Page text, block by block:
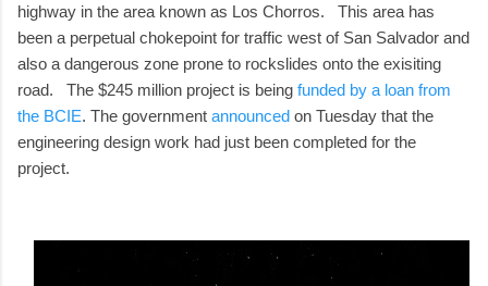
highway in the area known as Los Chorros. This area has
been a perpetual chokepoint for traffic west of San Salvador and
also a dangerous zone prone to rockslides onto the exisiting
road. The $245 million project is being funded by a loan from
the BCIE. The government announced on Tuesday that the
engineering design work had just been completed for the
project.